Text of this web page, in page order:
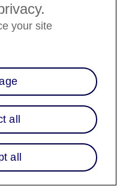
checkout data,
retrieve the
for a smooth,
payment flow
with real-time
your site
all
all